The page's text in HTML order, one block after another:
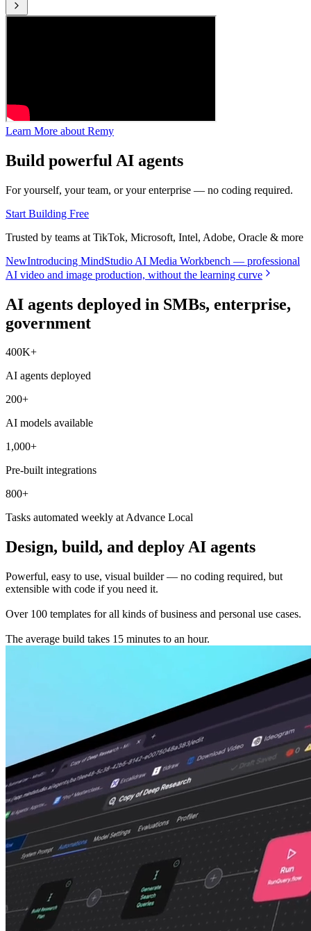
Learn More about Remy
Build powerful AI agents
For yourself, your team, or your enterprise — no coding required.
Start Building Free
Trusted by teams at TikTok, Microsoft, Intel, Adobe, Oracle & more
NewIntroducing MindStudio AI Media Workbench — professional
AI video and image production, without the learning curve
AI agents deployed in SMBs, enterprise,
government
400K+
AI agents deployed
200+
AI models available
1,000+
Pre-built integrations
800+
Tasks automated weekly at Advance Local
Design, build, and deploy AI agents
Powerful, easy to use, visual builder — no coding required, but
extensible with code if you need it.
Over 100 templates for all kinds of business and personal use cases.
The average build takes 15 minutes to an hour.